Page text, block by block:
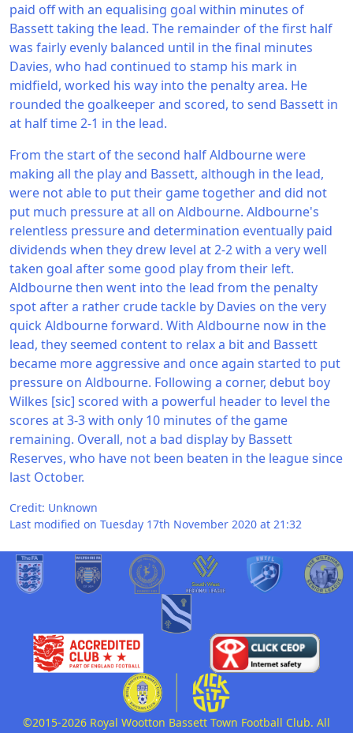
paid off with an equalising goal within minutes of
Bassett taking the lead. The remainder of the first half
was fairly evenly balanced until in the final minutes
Davies, who had continued to stamp his mark in
midfield, worked his way into the penalty area. He
rounded the goalkeeper and scored, to send Bassett in
at half time 2-1 in the lead.
From the start of the second half Aldbourne were
making all the play and Bassett, although in the lead,
were not able to put their game together and did not
put much pressure at all on Aldbourne. Aldbourne's
relentless pressure and determination eventually paid
dividends when they drew level at 2-2 with a very well
taken goal after some good play from their left.
Aldbourne then went into the lead from the penalty
spot after a rather crude tackle by Davies on the very
quick Aldbourne forward. With Aldbourne now in the
lead, they seemed content to relax a bit and Bassett
became more aggressive and once again started to put
pressure on Aldbourne. Following a corner, debut boy
Wilkes [sic] scored with a powerful header to level the
scores at 3-3 with only 10 minutes of the game
remaining. Overall, not a bad display by Bassett
Reserves, who have not been beaten in the league since
last October.
Credit: Unknown
Last modified on Tuesday 17th November 2020 at 21:32
©2015-2026 Royal Wootton Bassett Town Football Club. All